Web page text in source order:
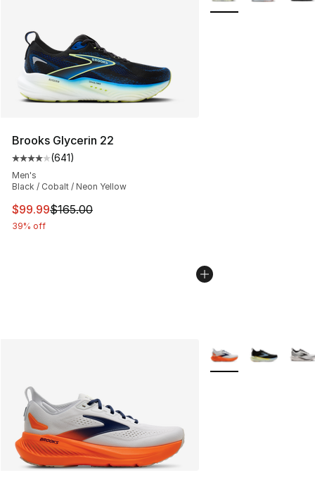
Brooks Glycerin 22
Average customer rating - [4 out of 5 stars], 641
(641)
Men's
Black / Cobalt / Neon Yellow
This item is on sale. Price dropped from $165.00 to
$99.99$165.00
39% off
More Colors